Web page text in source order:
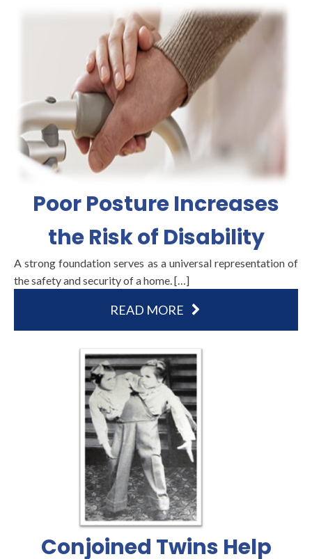
Poor Posture Increases
the Risk of Disability
A strong foundation serves as a universal representation of
the safety and security of a home. […]
READ MORE
Conjoined Twins Help